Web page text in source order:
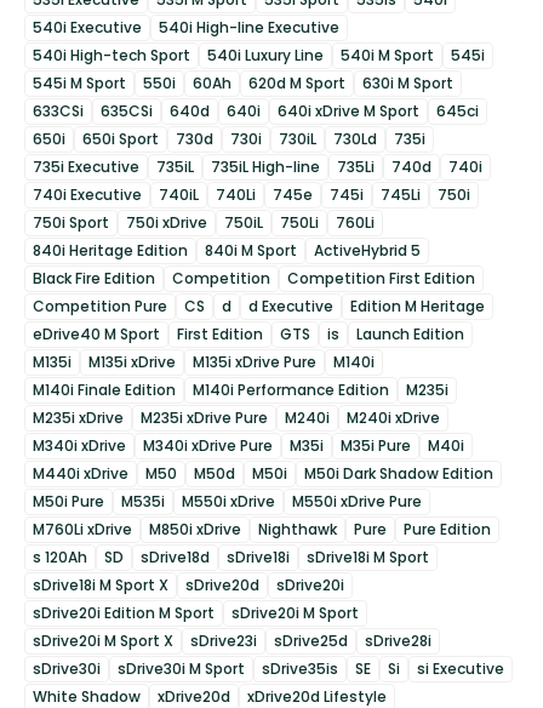
540i Executive
540i High-line Executive
540i High-tech Sport
540i Luxury Line 540i M Sport
545i
545i M Sport
550i 60Ah 620d M Sport
630i M Sport
633CSi
635CSi 640d 640i 640i xDrive M Sport
645ci
650i
650i Sport 730d 730i 730iL 730Ld
735i
735i Executive
735iL 735iL High-line 735Li 740d
740i
740i Executive
740iL 740Li 745e 745i 745Li
750i
750i Sport
750i xDrive 750iL 750Li
760Li
840i Heritage Edition
840i M Sport
ActiveHybrid 5
Black Fire Edition
Competition
Competition First Edition
Competition Pure
CS d d Executive
Edition M Heritage
eDrive40 M Sport
First Edition GTS is
Launch Edition
M135i
M135i xDrive M135i xDrive Pure
M140i
M140i Finale Edition
M140i Performance Edition
M235i
M235i xDrive
M235i xDrive Pure M240i
M240i xDrive
M340i xDrive
M340i xDrive Pure M35i M35i Pure
M40i
M440i xDrive
M50 M50d M50i
M50i Dark Shadow Edition
M50i Pure
M535i M550i xDrive
M550i xDrive Pure
M760Li xDrive
M850i xDrive Nighthawk Pure
Pure Edition
s 120Ah
SD sDrive18d sDrive18i
sDrive18i M Sport
sDrive18i M Sport X
sDrive20d
sDrive20i
sDrive20i Edition M Sport
sDrive20i M Sport
sDrive20i M Sport X
sDrive23i sDrive25d
sDrive28i
sDrive30i
sDrive30i M Sport sDrive35is SE Si
si Executive
White Shadow
xDrive20d
xDrive20d Lifestyle